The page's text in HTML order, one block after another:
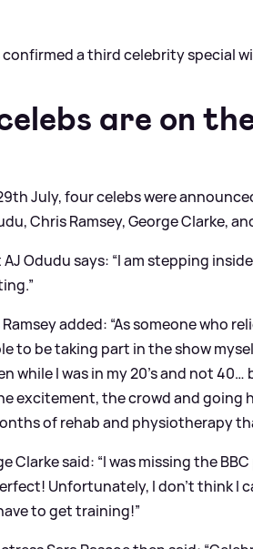
confirmed a third celebrity special
are on
July, four celebs were
Chris Ramsey, George Clarke,
Odudu says: “I am stepping
added: “As someone who
to be taking part in the show
while I was in my 20’s and not
excitement, the crowd and going
of rehab and physiotherapy
Clarke said: “I was missing the
Unfortunately, I don’t think I
to get training!”